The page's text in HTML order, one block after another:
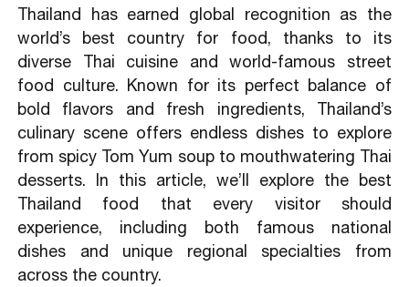
1.1. Tom Yum – Thailand’s Signature Spicy
& Sour Soup
1.2. Pad Thai – Thailand’s National Stir-Fried
Noodles
1.3. Bua Loy- sweet dish
1.4. Mango and Sticky Rice – a special
Thailand food
2.1. Khao Mun Gai (Hainan Chicken Rice)
2.2. Pad Kaprao (Holy Basil Stir-Fried)
2.3. Khanom Krok (Coconut Pancakes)
2.4. Moo Ping: Grilled Pork Skewers
Thailand has earned global recognition as the
world’s best country for food, thanks to its
diverse Thai cuisine and world-famous street
food culture. Known for its perfect balance of
bold flavors and fresh ingredients, Thailand’s
culinary scene offers endless dishes to explore
from spicy Tom Yum soup to mouthwatering Thai
desserts. In this article, we’ll explore the best
Thailand food that every visitor should
experience, including both famous national
dishes and unique regional specialties from
across the country.